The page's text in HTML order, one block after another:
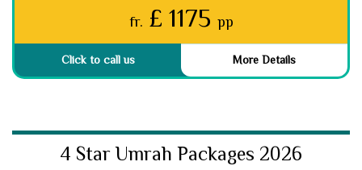
fr. £ 1175 pp
Click to call us More Details
4 Star Umrah Packages 2026